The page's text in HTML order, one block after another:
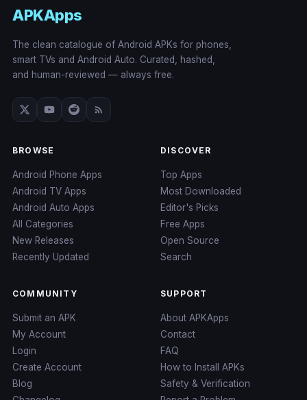
APKApps
The clean catalogue of Android APKs for phones,
smart TVs and Android Auto. Curated, hashed,
and human-reviewed — always free.
BROWSE
Android Phone Apps
Android TV Apps
Android Auto Apps
All Categories
New Releases
Recently Updated
DISCOVER
Top Apps
Most Downloaded
Editor's Picks
Free Apps
Open Source
Search
COMMUNITY
Submit an APK
My Account
Login
Create Account
Blog
SUPPORT
About APKApps
Contact
FAQ
How to Install APKs
Safety & Verification